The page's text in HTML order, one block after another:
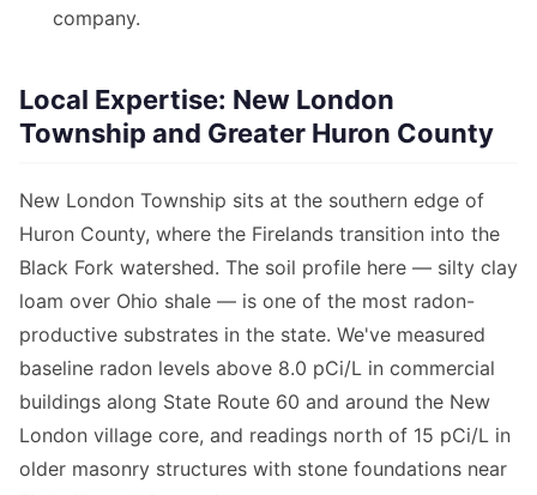
company.
Local Expertise: New London
Township and Greater Huron County
New London Township sits at the southern edge of
Huron County, where the Firelands transition into the
Black Fork watershed. The soil profile here — silty clay
loam over Ohio shale — is one of the most radon-
productive substrates in the state. We've measured
baseline radon levels above 8.0 pCi/L in commercial
buildings along State Route 60 and around the New
London village core, and readings north of 15 pCi/L in
older masonry structures with stone foundations near